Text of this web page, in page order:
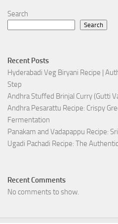
Search
Search
Recent Posts
Hyderabadi Veg Biryani Recipe |
Step
Andhra Stuffed Brinjal Curry (Gutti
Andhra Pesarattu Recipe: Crispy
Fermentation
Panakam and Vadapappu Recipe:
Ugadi Pachadi Recipe: The
Recent Comments
No comments to show.